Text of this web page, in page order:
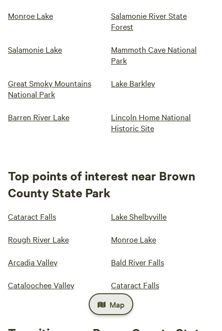
Monroe Lake
Salamonie River State
Forest
Salamonie Lake
Mammoth Cave National
Park
Great Smoky Mountains
National Park
Lake Barkley
Barren River Lake
Lincoln Home National
Historic Site
Top points of interest near Brown
County State Park
Cataract Falls Lake Shelbyville
Rough River Lake Monroe Lake
Arcadia Valley Bald River Falls
Cataloochee Valley Cataract Falls
Map